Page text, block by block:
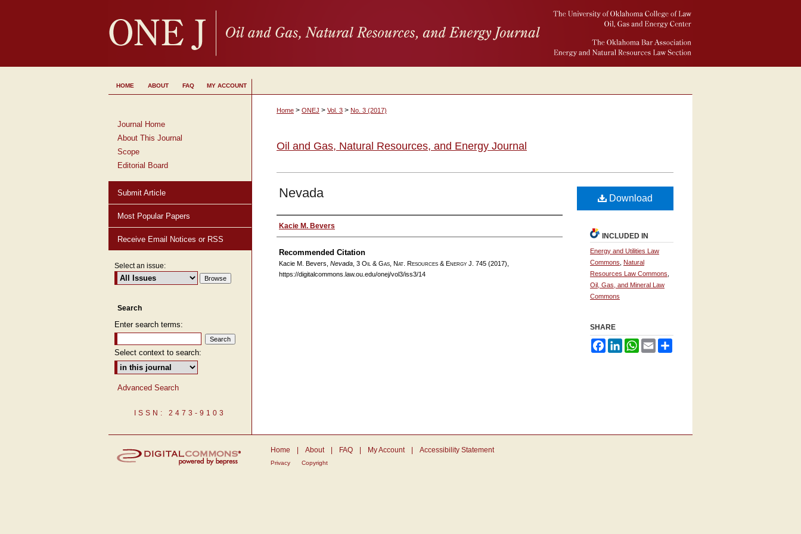
HOME ABOUT FAQ MY ACCOUNT
Home > ONEJ > Vol. 3 > No. 3 (2017)
Oil and Gas, Natural Resources, and Energy Journal
Nevada
Authors
Kacie M. Bevers
Recommended Citation
Kacie M. Bevers, Nevada , 3 Oil & Gas, Nat. Resources & Energy J. 745 (2017),
https://digitalcommons.law.ou.edu/onej/vol3/iss3/14
Download
INCLUDED IN
Energy and Utilities Law
Commons
Natural
Resources Law Commons
Oil, Gas, and Mineral Law
Commons
SHARE
FacebookLinkedInWhatsApp
Email
Journal Home
About This Journal
Scope
Editorial Board
Submit Article
Most Popular Papers
Receive Email Notices or RSS
Select an issue:
Search
Enter search terms:
Select context to search:
Advanced Search
ISSN: 2473-9103
Home About FAQ My Account Accessibility Statement
Privacy Copyright